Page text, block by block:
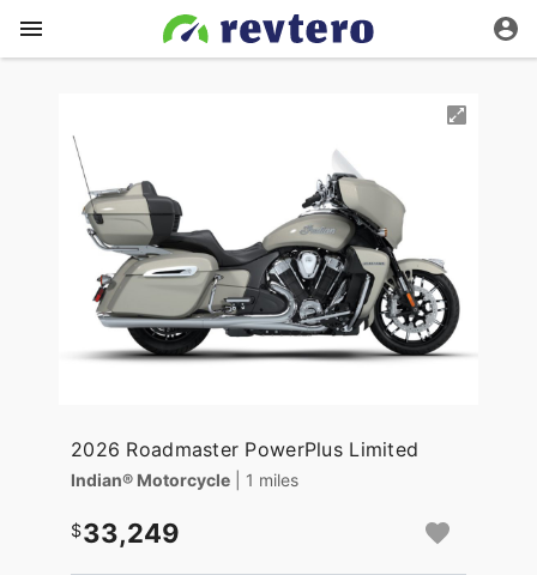
2026 Roadmaster PowerPlus Limited
Indian® Motorcycle | 1 miles
33,249